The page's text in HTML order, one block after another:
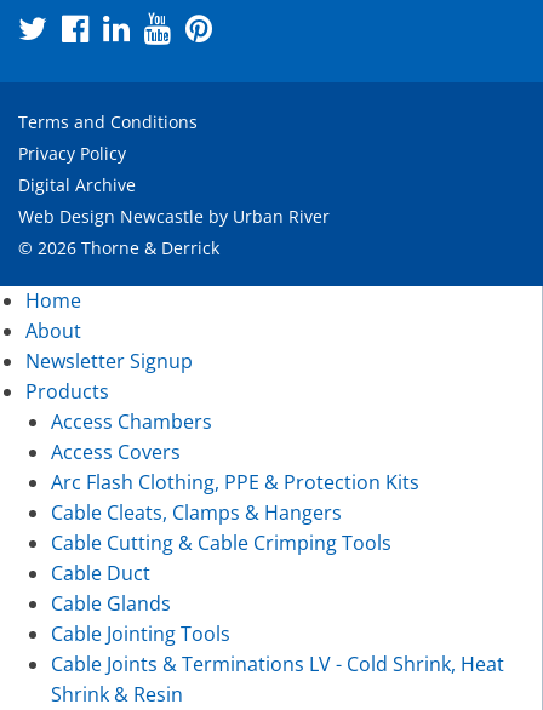
Terms and Conditions
Privacy Policy
Digital Archive
Web Design Newcastle by Urban River
© 2026 Thorne & Derrick
Home
About
Newsletter Signup
Products
Access Chambers
Access Covers
Arc Flash Clothing, PPE & Protection Kits
Cable Cleats, Clamps & Hangers
Cable Cutting & Cable Crimping Tools
Cable Duct
Cable Glands
Cable Jointing Tools
Cable Joints & Terminations LV - Cold Shrink, Heat
Shrink & Resin